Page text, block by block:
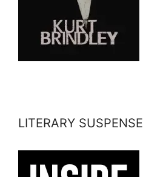
LITERARY SUSPENSE